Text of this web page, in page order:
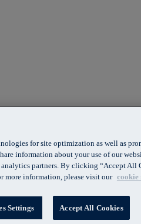
for site optimization as well as
information about your use of our
partners. By clicking “Accept All
more information, please visit our cookie
Settings Accept All Cookies